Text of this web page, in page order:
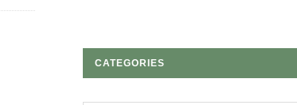
CATEGORIES